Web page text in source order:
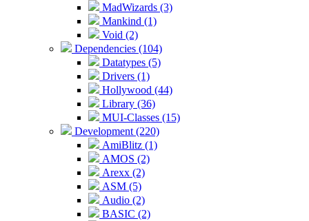
MadWizards (3)
Mankind (1)
Void (2)
Dependencies (104)
Datatypes (5)
Drivers (1)
Hollywood (44)
Library (36)
MUI-Classes (15)
Development (220)
AmiBlitz (1)
AMOS (2)
Arexx (2)
ASM (5)
Audio (2)
BASIC (2)